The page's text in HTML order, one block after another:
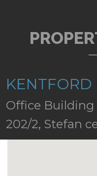
Office Building
202/2, Stefan